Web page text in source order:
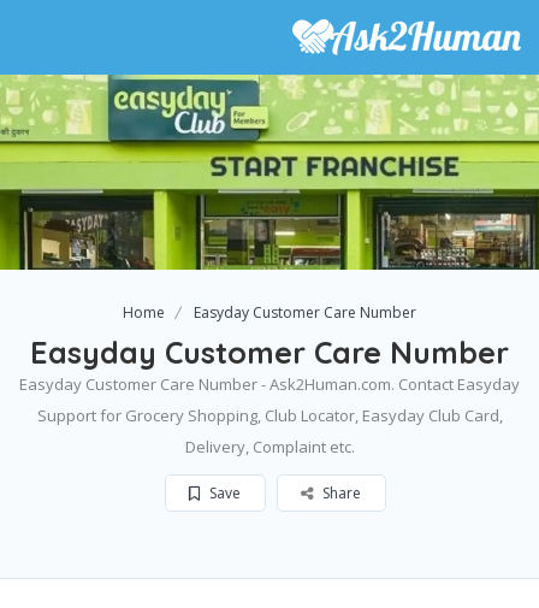
Home Easyday Customer Care Number
Easyday Customer Care Number
Easyday Customer Care Number - Ask2Human.com. Contact Easyday
Support for Grocery Shopping, Club Locator, Easyday Club Card,
Delivery, Complaint etc.
Save Share